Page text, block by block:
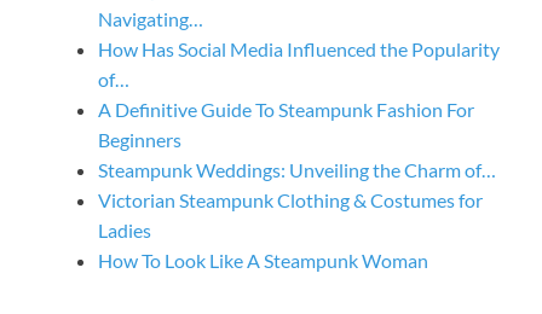
Navigating…
How Has Social Media Influenced the Popularity
of…
A Definitive Guide To Steampunk Fashion For
Beginners
Steampunk Weddings: Unveiling the Charm of…
Victorian Steampunk Clothing & Costumes for
Ladies
How To Look Like A Steampunk Woman